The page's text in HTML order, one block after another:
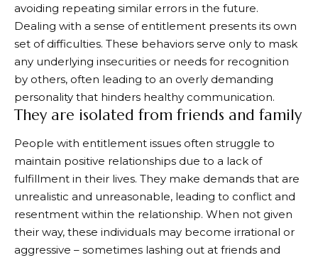
avoiding repeating similar errors in the future.
Dealing with a sense of entitlement presents its own
set of difficulties. These behaviors serve only to mask
any underlying insecurities or needs for recognition
by others, often leading to an overly demanding
personality that hinders healthy communication.
They are isolated from friends and family
People with entitlement issues often struggle to
maintain positive relationships due to a lack of
fulfillment in their lives. They make demands that are
unrealistic and unreasonable, leading to conflict and
resentment within the relationship. When not given
their way, these individuals may become irrational or
aggressive – sometimes lashing out at friends and